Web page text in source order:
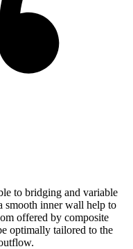
to bridging and variable
smooth inner wall help to
offered by composite
optimally tailored to the